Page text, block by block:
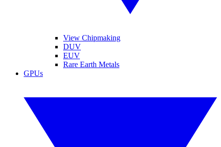
View Chipmaking
DUV
EUV
Rare Earth Metals
GPUs